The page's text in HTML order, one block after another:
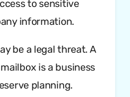
to sensitive
information.
be a legal threat. A
is a business
planning.